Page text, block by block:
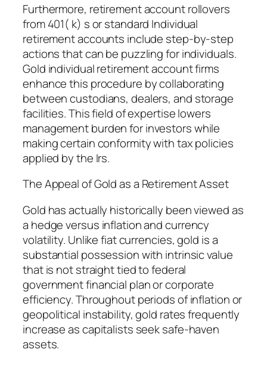
Furthermore, retirement account rollovers
from 401( k) s or standard Individual
retirement accounts include step-by-step
actions that can be puzzling for individuals.
Gold individual retirement account firms
enhance this procedure by collaborating
between custodians, dealers, and storage
facilities. This field of expertise lowers
management burden for investors while
making certain conformity with tax policies
applied by the Irs.
The Appeal of Gold as a Retirement Asset
Gold has actually historically been viewed as
a hedge versus inflation and currency
volatility. Unlike fiat currencies, gold is a
substantial possession with intrinsic value
that is not straight tied to federal
government financial plan or corporate
efficiency. Throughout periods of inflation or
geopolitical instability, gold rates frequently
increase as capitalists seek safe-haven
assets.